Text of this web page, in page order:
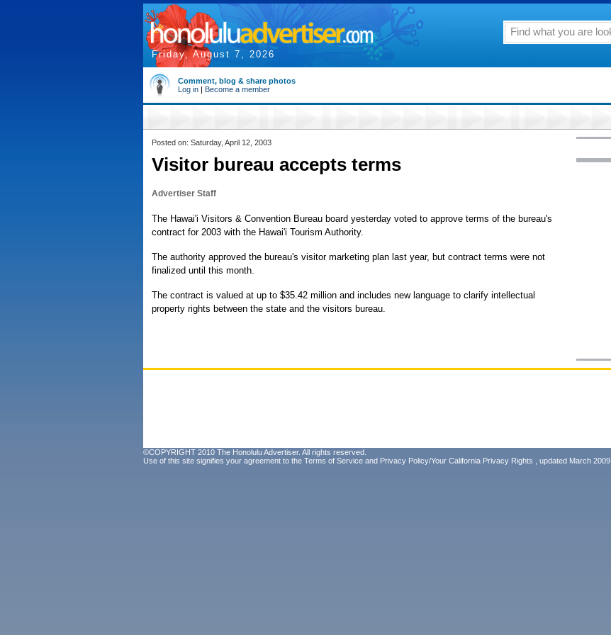
Friday, August 7, 2026
Comment, blog & share photos
Log in | Become a member
Posted on: Saturday, April 12, 2003
Visitor bureau accepts terms
Advertiser Staff
The Hawai'i Visitors & Convention Bureau board yesterday voted to approve terms of the bureau's
contract for 2003 with the Hawai'i Tourism Authority.
The authority approved the bureau's visitor marketing plan last year, but contract terms were not
finalized until this month.
The contract is valued at up to $35.42 million and includes new language to clarify intellectual
property rights between the state and the visitors bureau.
©COPYRIGHT 2010 The Honolulu Advertiser. All rights reserved.
Use of this site signifies your agreement to the Terms of Service and Privacy Policy/Your California Privacy Rights , updated March 2009.